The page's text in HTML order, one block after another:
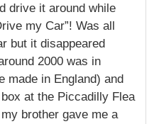
drive it around while
my Car”! Was all
but it disappeared
2000 was in
made in England) and
at the Piccadilly Flea
brother gave me a